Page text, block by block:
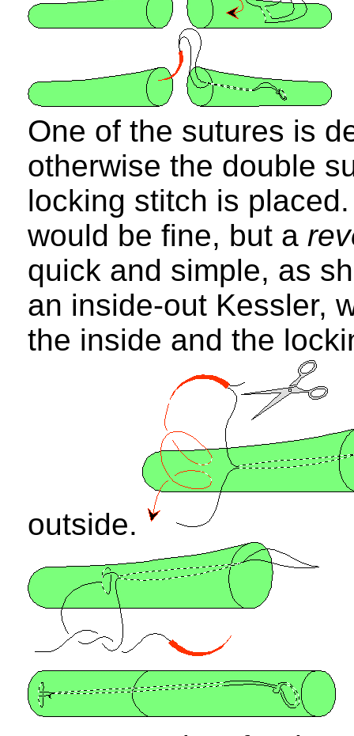
One of the sutures is
otherwise the double
locking stitch is
would be fine, but a
quick and simple, as
an inside-out Kessler,
the inside and the
outside.